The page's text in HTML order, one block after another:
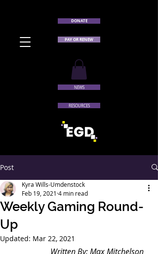
DONATE
PAY OR RENEW
NEWS
RESOURCES
Post
Weekly Gaming Round-
Up
Kyra Wills-Umdenstock
Feb 19, 2021 4 min read
Updated: Mar 22, 2021
Written By: Max Mitchelson